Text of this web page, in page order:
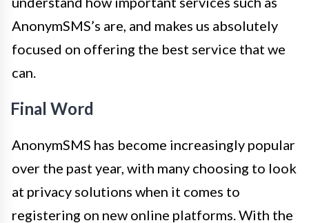
AnonymSMS’s are, and makes us absolutely
focused on offering the best service that we
can.
Final Word
AnonymSMS has become increasingly popular
over the past year, with many choosing to look
at privacy solutions when it comes to
registering on new online platforms. With the